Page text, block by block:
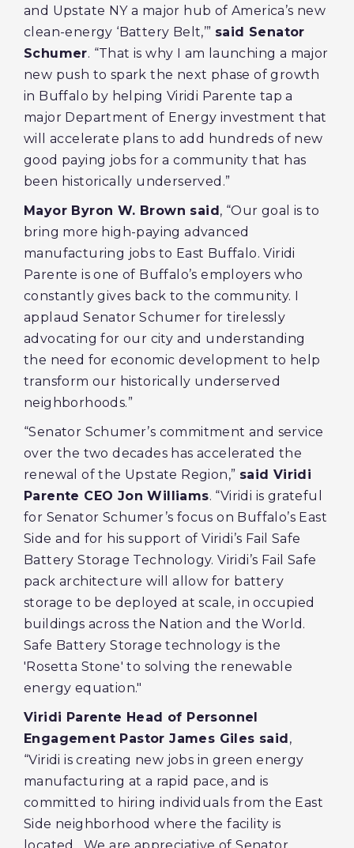
and Upstate NY a major hub of America’s new
clean-energy ‘Battery Belt,’” said Senator
Schumer. “That is why I am launching a major
new push to spark the next phase of growth
in Buffalo by helping Viridi Parente tap a
major Department of Energy investment that
will accelerate plans to add hundreds of new
good paying jobs for a community that has
been historically underserved.”
Mayor Byron W. Brown said, “Our goal is to
bring more high-paying advanced
manufacturing jobs to East Buffalo. Viridi
Parente is one of Buffalo’s employers who
constantly gives back to the community. I
applaud Senator Schumer for tirelessly
advocating for our city and understanding
the need for economic development to help
transform our historically underserved
neighborhoods.”
“Senator Schumer’s commitment and service
over the two decades has accelerated the
renewal of the Upstate Region,” said Viridi
Parente CEO Jon Williams. “Viridi is grateful
for Senator Schumer’s focus on Buffalo’s East
Side and for his support of Viridi’s Fail Safe
Battery Storage Technology. Viridi’s Fail Safe
pack architecture will allow for battery
storage to be deployed at scale, in occupied
buildings across the Nation and the World.
Safe Battery Storage technology is the
'Rosetta Stone' to solving the renewable
energy equation."
Viridi Parente Head of Personnel
Engagement Pastor James Giles said,
“Viridi is creating new jobs in green energy
manufacturing at a rapid pace, and is
committed to hiring individuals from the East
Side neighborhood where the facility is